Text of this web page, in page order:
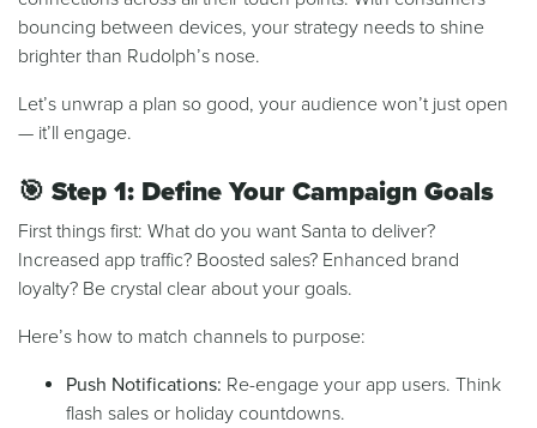
bouncing between devices, your strategy needs to shine
brighter than Rudolph’s nose.
Let’s unwrap a plan so good, your audience won’t just open
— it’ll engage.
🎯 Step 1: Define Your Campaign Goals
First things first: What do you want Santa to deliver?
Increased app traffic? Boosted sales? Enhanced brand
loyalty? Be crystal clear about your goals.
Here’s how to match channels to purpose:
Push Notifications: Re-engage your app users. Think
flash sales or holiday countdowns.